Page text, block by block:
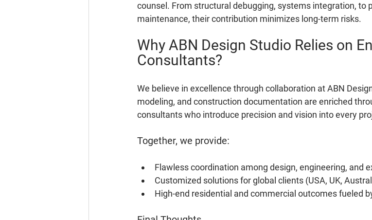
counsel. From structural debugging, systems integration, to
maintenance, their contribution minimizes long-term risks.
Why ABN Design Studio Relies on
Consultants?
We believe in excellence through collaboration at ABN
modeling, and construction documentation are enriched
consultants who introduce precision and vision into every
Together, we provide:
Flawless coordination among design, engineering, and
Customized solutions for global clients (USA, UK,
High-end residential and commercial outcomes fueled